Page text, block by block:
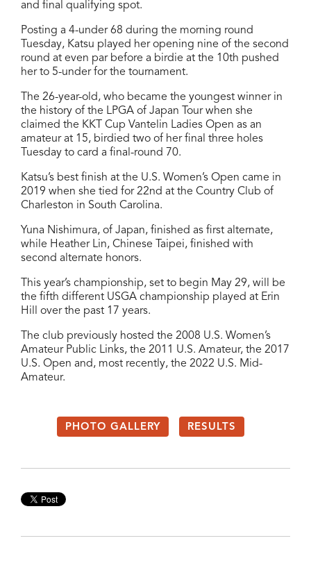
and final qualifying spot.
Posting a 4-under 68 during the morning round
Tuesday, Katsu played her opening nine of the second
round at even par before a birdie at the 10th pushed
her to 5-under for the tournament.
The 26-year-old, who became the youngest winner in
the history of the LPGA of Japan Tour when she
claimed the KKT Cup Vantelin Ladies Open as an
amateur at 15, birdied two of her final three holes
Tuesday to card a final-round 70.
Katsu’s best finish at the U.S. Women’s Open came in
2019 when she tied for 22nd at the Country Club of
Charleston in South Carolina.
Yuna Nishimura, of Japan, finished as first alternate,
while Heather Lin, Chinese Taipei, finished with
second alternate honors.
This year’s championship, set to begin May 29, will be
the fifth different USGA championship played at Erin
Hill over the past 17 years.
The club previously hosted the 2008 U.S. Women’s
Amateur Public Links, the 2011 U.S. Amateur, the 2017
U.S. Open and, most recently, the 2022 U.S. Mid-
Amateur.
PHOTO GALLERY RESULTS